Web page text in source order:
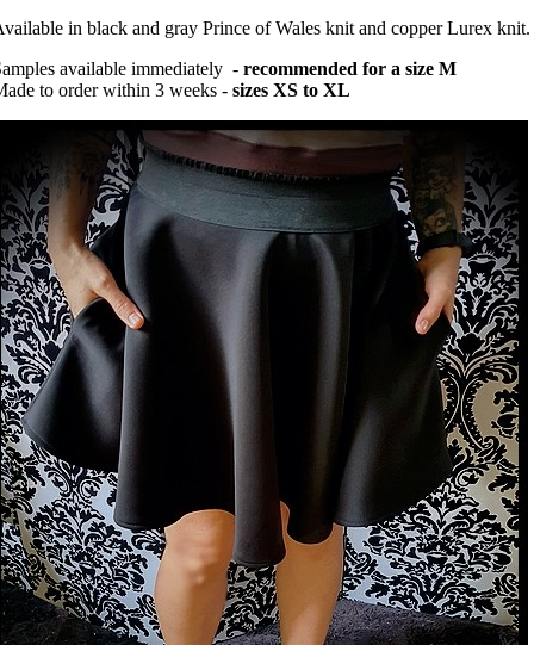
in black and gray Prince of Wales knit and copper Lurex knit.
available immediately - recommended for a size M
to order within 3 weeks - sizes XS to XL